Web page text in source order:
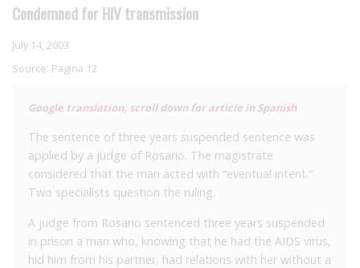
Condemned for HIV transmission
July 14, 2003
Source: Pagina 12
Google translation, scroll down for article in Spanish
The sentence of three years suspended sentence was
applied by a judge of Rosario. The magistrate
considered that the man acted with “eventual intent.”
Two specialists question the ruling.
A judge from Rosario sentenced three years suspended
in prison a man who, knowing that he had the AIDS virus,
hid him from his partner, had relations with her without a